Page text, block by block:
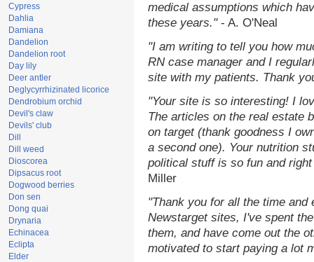
Cypress
Dahlia
Damiana
Dandelion
Dandelion root
Day lily
Deer antler
Deglycyrrhizinated licorice
Dendrobium orchid
Devil's claw
Devils' club
Dill
Dill weed
Dioscorea
Dipsacus root
Dogwood berries
Don sen
Dong quai
Drynaria
Echinacea
Eclipta
Elder
medical assumptions which
these years."- A. O'Neal
"I am writing to tell you how
RN case manager and I
site with my patients. Thank
"Your site is so interesting! I
The articles on the real estate
on target (thank goodness I
a second one). Your nutrition
political stuff is so fun and
Miller
"Thank you for all the time and
Newstarget sites, I've spent
them, and have come out the
motivated to start paying a lot